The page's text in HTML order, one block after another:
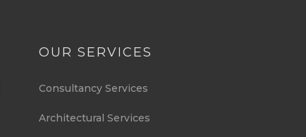
OUR SERVICES
Consultancy Services
Architectural Services